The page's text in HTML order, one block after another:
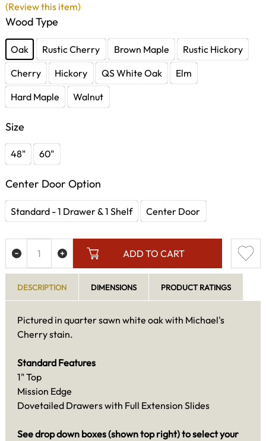
Wood Type
Oak Rustic Cherry Brown Maple
Rustic Hickory
Cherry
Hickory QS White Oak
Elm
Hard Maple
Walnut
Size
48" 60"
Center Door Option
Standard - 1 Drawer & 1 Shelf Center Door
ADD TO CART
(Review this item)
DESCRIPTION DIMENSIONS PRODUCT RATINGS
Pictured in quarter sawn white oak with Michael's
Cherry stain.
Standard Features
1" Top
Mission Edge
Dovetailed Drawers with Full Extension Slides
See drop down boxes (shown top right) to select your